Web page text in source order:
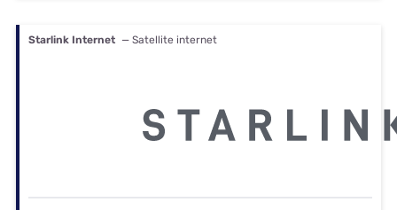
Starlink Internet — Satellite internet